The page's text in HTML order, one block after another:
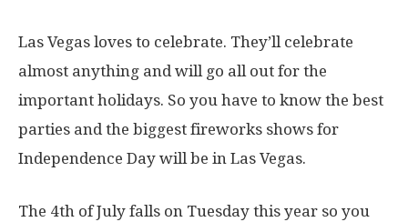
Las Vegas loves to celebrate. They’ll celebrate
almost anything and will go all out for the
important holidays. So you have to know the best
parties and the biggest fireworks shows for
Independence Day will be in Las Vegas.
The 4th of July falls on Tuesday this year so you